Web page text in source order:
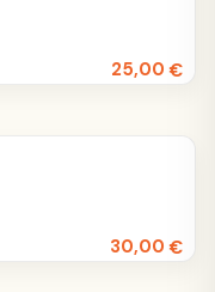
25,00€
30,00€